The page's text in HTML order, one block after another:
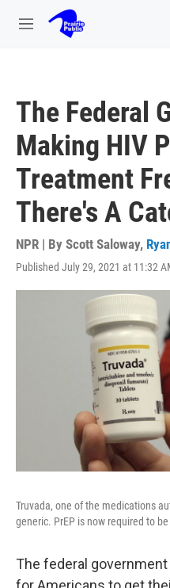
Skip to main content
M
The Federal
Making HIV
Treatment
There's A
NPR | By Scott Saloway,
Published July 29, 2021 at 11:32
Truvada, one of the medications
generic. PrEP is now required to
The federal